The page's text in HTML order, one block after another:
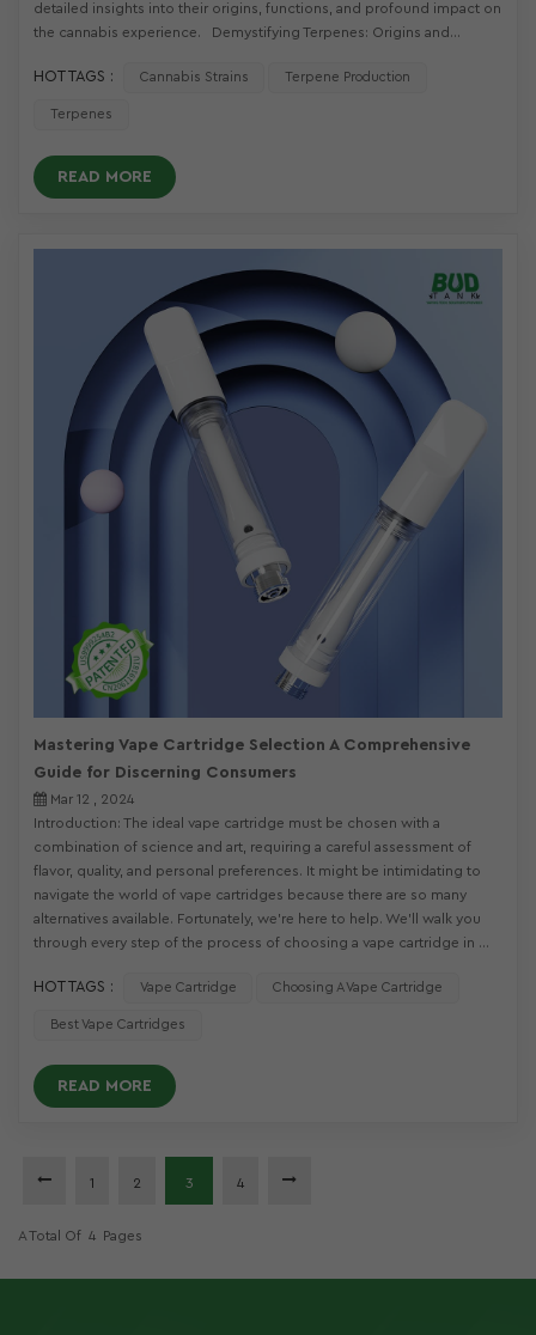
detailed insights into their origins, functions, and profound impact on
the cannabis experience. Demystifying Terpenes: Origins and...
HOT TAGS : Cannabis Strains Terpene Production
Terpenes
READ MORE
Mastering Vape Cartridge Selection A Comprehensive
Guide for Discerning Consumers
Mar 12 , 2024
Introduction: The ideal vape cartridge must be chosen with a
combination of science and art, requiring a careful assessment of
flavor, quality, and personal preferences. It might be intimidating to
navigate the world of vape cartridges because there are so many
alternatives available. Fortunately, we're here to help. We'll walk you
through every step of the process of choosing a vape cartridge in ...
HOT TAGS : Vape Cartridge Choosing A Vape Cartridge
Best Vape Cartridges
READ MORE
1 2 3 4
A Total Of 4 Pages